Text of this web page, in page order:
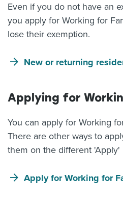
Even if you do not have an
you apply for Working for
lose their exemption.
New or returning
Applying for
You can apply for Working
There are other ways to
them on the different 'Apply'
Apply for Working for